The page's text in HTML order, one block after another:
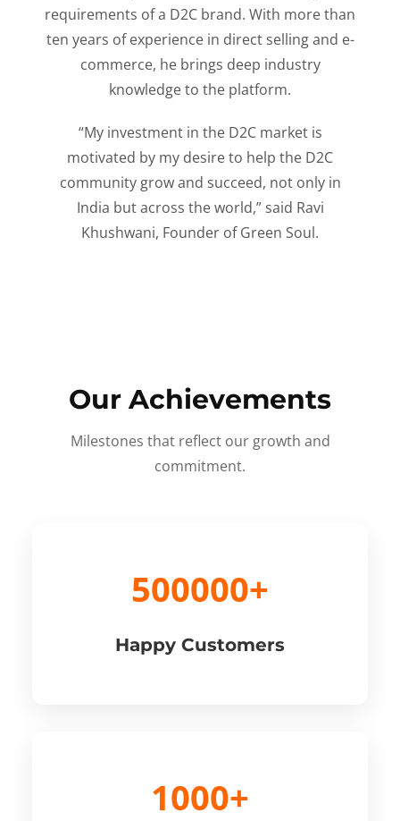
requirements of a D2C brand. With more than
ten years of experience in direct selling and e-
commerce, he brings deep industry
knowledge to the platform.
“My investment in the D2C market is
motivated by my desire to help the D2C
community grow and succeed, not only in
India but across the world,” said Ravi
Khushwani, Founder of Green Soul.
Our Achievements
Milestones that reflect our growth and
commitment.
500000+
Happy Customers
1000+